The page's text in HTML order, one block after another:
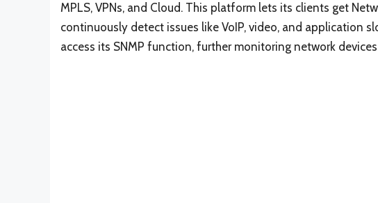
MPLS, VPNs, and Cloud. This platform lets its clients get
continuously detect issues like VoIP, video, and application
access its SNMP function, further monitoring network